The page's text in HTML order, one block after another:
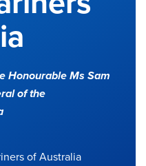
Honourable Ms Sam
of the
of Australia